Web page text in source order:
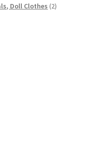
products
Doll Clothes 22